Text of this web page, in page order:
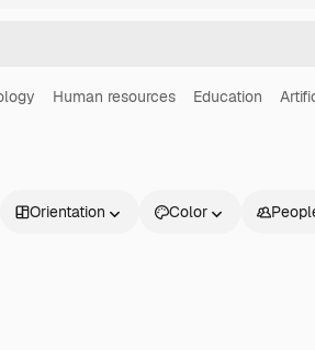
Human resources Education
Orientation Color